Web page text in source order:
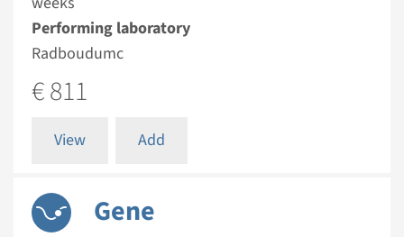
Performing laboratory
Radboudumc
€ 811
View Add
Gene